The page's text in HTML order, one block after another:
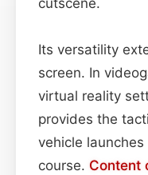
Its versatility
screen. In
virtual reality
provides the
vehicle
course. Content